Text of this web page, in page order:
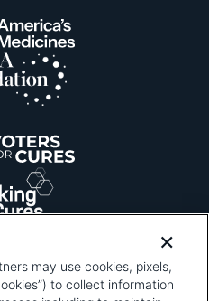
may use cookies, pixels,
to collect information